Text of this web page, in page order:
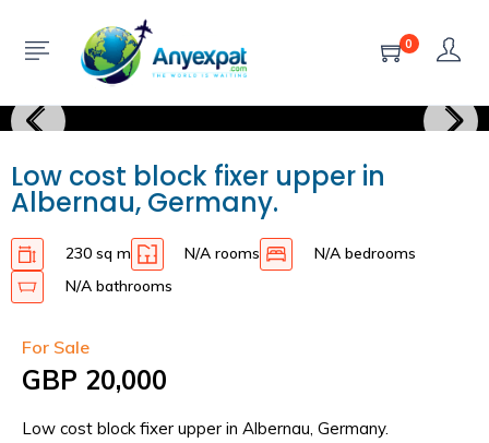
0
Low cost block fixer upper in
Albernau, Germany.
230 sq m N/A rooms
N/A bedrooms
N/A bathrooms
For Sale
GBP 20,000
Low cost block fixer upper in Albernau, Germany.